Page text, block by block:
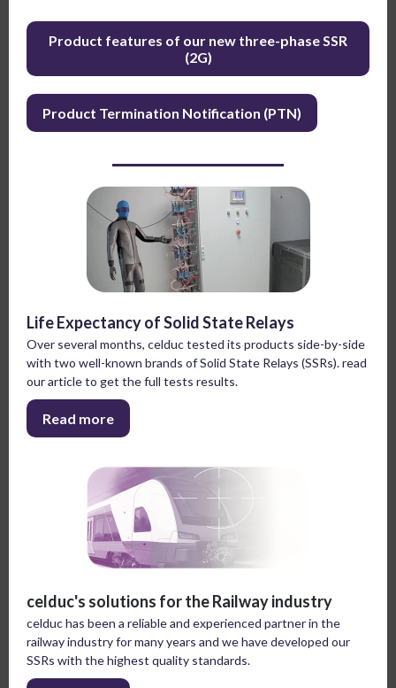
Product features of our new three-phase SSR
(2G)
Product Termination Notification (PTN)
Life Expectancy of Solid State Relays
Over several months, celduc tested its products side-by-side
with two well-known brands of Solid State Relays (SSRs). read
our article to get the full tests results.
Read more
celduc's solutions for the Railway industry
celduc has been a reliable and experienced partner in the
railway industry for many years and we have developed our
SSRs with the highest quality standards.